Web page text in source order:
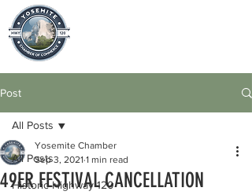
Post
All Posts
Historic Highway 120
All Posts
49ER FESTIVAL CANCELLATION
Yosemite Chamber
Sep 3, 2021 1 min read